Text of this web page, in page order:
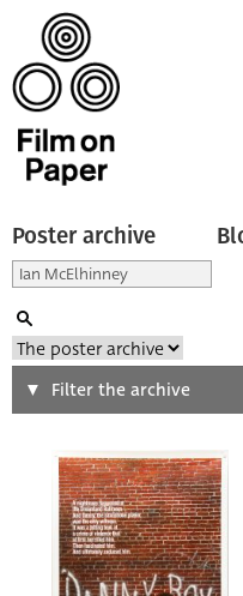
Poster archive
Search
Type of poster
Origin of poster
Filter the archive